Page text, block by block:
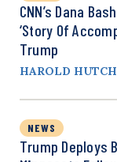
CNN’s Dana
‘Story Of
Trump
HAROLD
NEWS
Trump Deploys